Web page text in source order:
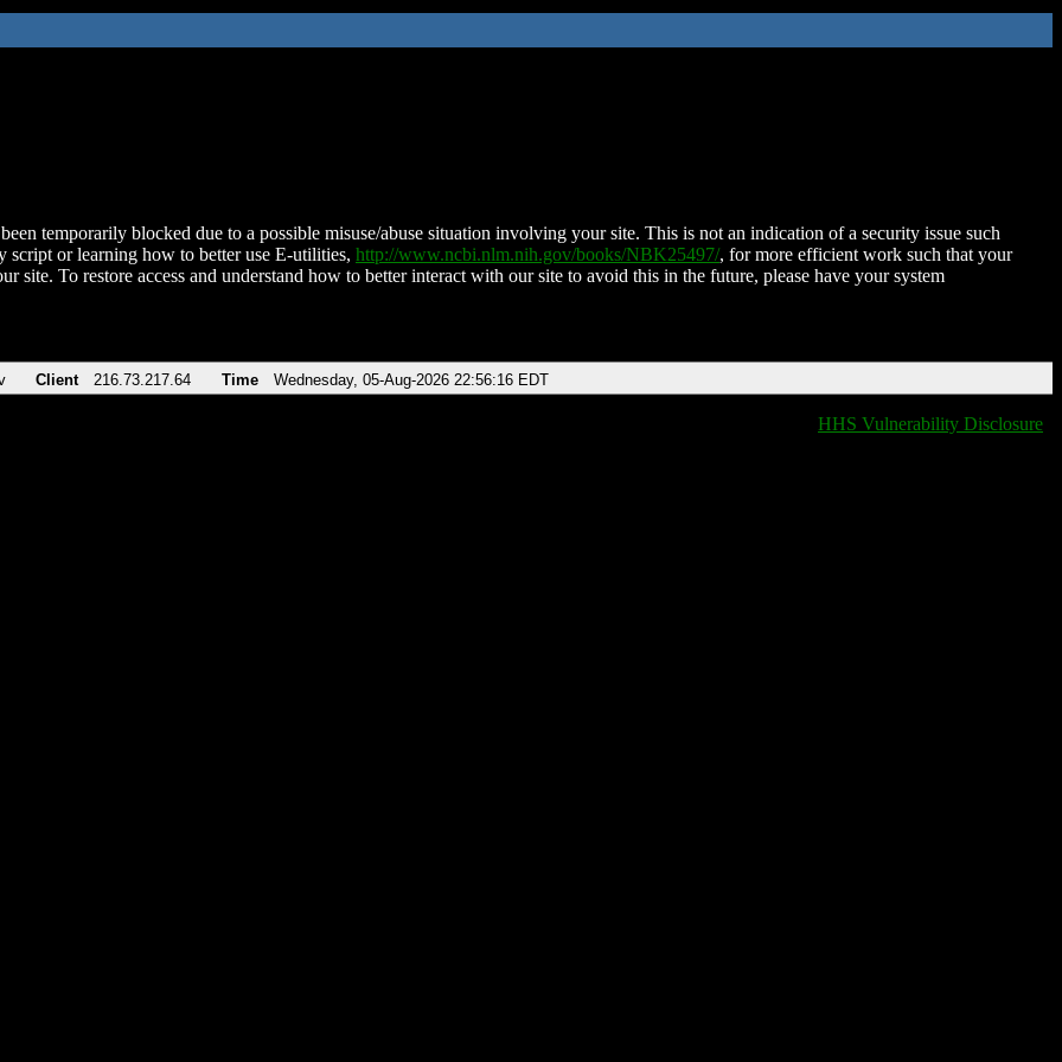
temporarily blocked due to a possible misuse/abuse situation involving your site. This is not an indication of a security issue such
script or learning how to better use E-utilities, http://www.ncbi.nlm.nih.gov/books/NBK25497/, for more efficient work such that your
site. To restore access and understand how to better interact with our site to avoid this in the future, please have your system
Client 216.73.217.64 Time Wednesday, 05-Aug-2026 22:56:16 EDT
HHS Vulnerability Disclosure